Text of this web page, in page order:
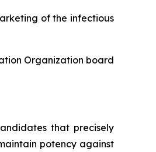
of the infectious
Organization board
that precisely
potency against